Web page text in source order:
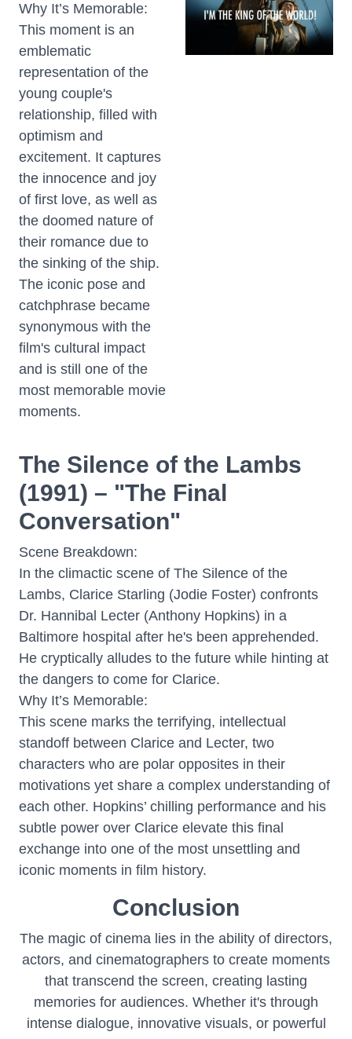
Why It’s Memorable:
This moment is an
emblematic
representation of the
young couple's
relationship, filled with
optimism and
excitement. It captures
the innocence and joy
of first love, as well as
the doomed nature of
their romance due to
the sinking of the ship.
The iconic pose and
catchphrase became
synonymous with the
film's cultural impact
and is still one of the
most memorable movie
moments.
The Silence of the Lambs
(1991) – "The Final
Conversation"
Scene Breakdown:
In the climactic scene of The Silence of the
Lambs, Clarice Starling (Jodie Foster) confronts
Dr. Hannibal Lecter (Anthony Hopkins) in a
Baltimore hospital after he's been apprehended.
He cryptically alludes to the future while hinting at
the dangers to come for Clarice.
Why It’s Memorable:
This scene marks the terrifying, intellectual
standoff between Clarice and Lecter, two
characters who are polar opposites in their
motivations yet share a complex understanding of
each other. Hopkins’ chilling performance and his
subtle power over Clarice elevate this final
exchange into one of the most unsettling and
iconic moments in film history.
Conclusion
The magic of cinema lies in the ability of directors,
actors, and cinematographers to create moments
that transcend the screen, creating lasting
memories for audiences. Whether it's through
intense dialogue, innovative visuals, or powerful